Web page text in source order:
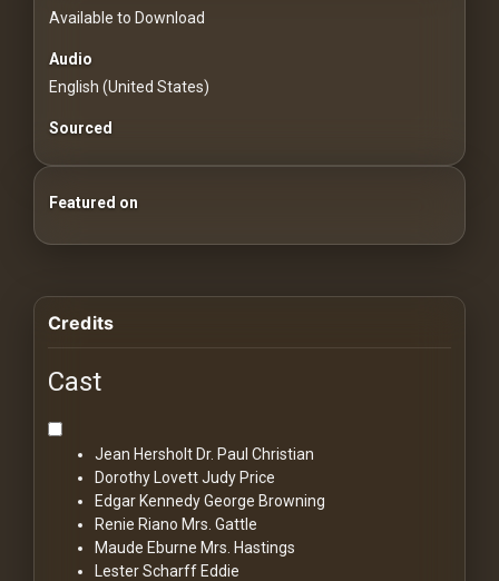
Redvilla
Available to Download
Audio
English (United States)
Sourced
Featured on
Credits
Cast
Jean HersholtDr. Paul Christian
Dorothy LovettJudy Price
Edgar KennedyGeorge Browning
Renie Riano Mrs. Gattle
Maude Eburne Mrs. Hastings
Lester ScharffEddie